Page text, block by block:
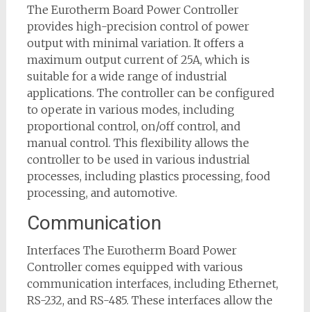
The Eurotherm Board Power Controller
provides high-precision control of power
output with minimal variation. It offers a
maximum output current of 25A, which is
suitable for a wide range of industrial
applications. The controller can be configured
to operate in various modes, including
proportional control, on/off control, and
manual control. This flexibility allows the
controller to be used in various industrial
processes, including plastics processing, food
processing, and automotive.
Communication
Interfaces The Eurotherm Board Power
Controller comes equipped with various
communication interfaces, including Ethernet,
RS-232, and RS-485. These interfaces allow the